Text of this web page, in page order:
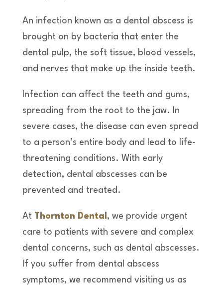
An infection known as a dental abscess is
brought on by bacteria that enter the
dental pulp, the soft tissue, blood vessels,
and nerves that make up the inside teeth.
Infection can affect the teeth and gums,
spreading from the root to the jaw. In
severe cases, the disease can even spread
to a person’s entire body and lead to life-
threatening conditions. With early
detection, dental abscesses can be
prevented and treated.
At Thornton Dental , we provide urgent
care to patients with severe and complex
dental concerns, such as dental abscesses.
If you suffer from dental abscess
symptoms, we recommend visiting us as